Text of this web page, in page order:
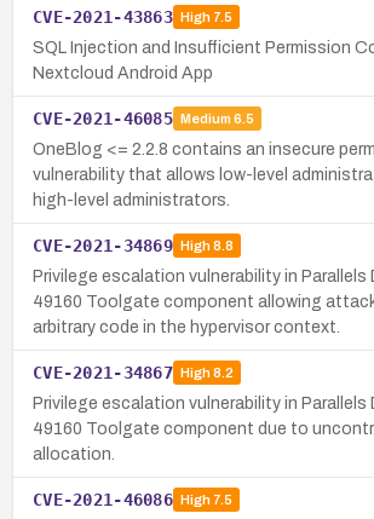
CVE-2021-43863 High7.5
SQL Injection and Insufficient Permission
Nextcloud Android App
CVE-2021-46085 Medium 6.5
OneBlog <= 2.2.8 contains an insecure
vulnerability that allows low-level
high-level administrators.
CVE-2021-34869 High8.8
Privilege escalation vulnerability in
49160 Toolgate component allowing
arbitrary code in the hypervisor context.
CVE-2021-34867 High8.2
Privilege escalation vulnerability in
49160 Toolgate component due to
allocation.
CVE-2021-46086 High7.5